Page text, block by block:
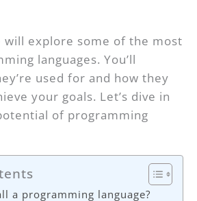
will explore some of the most
languages. You’ll
used for and how they
your goals. Let’s dive in
of programming
a programming language?